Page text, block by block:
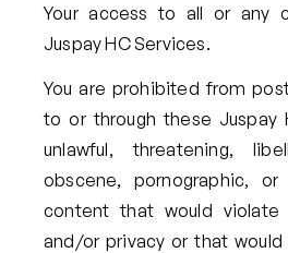
Your access to all or any
Juspay HC Services.
You are prohibited from
to or through these Juspay
unlawful, threatening,
obscene, pornographic,
content that would
and/or privacy or that would